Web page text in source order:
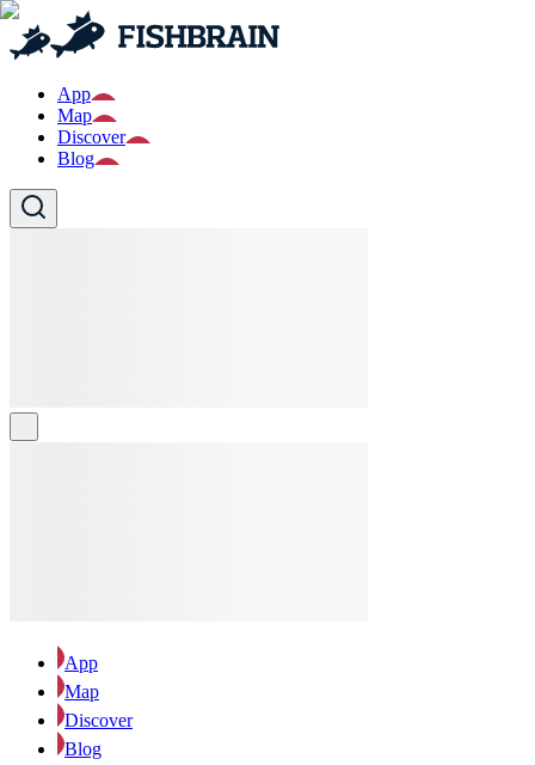
App
Map
Discover
Blog
App
Map
Discover
Blog